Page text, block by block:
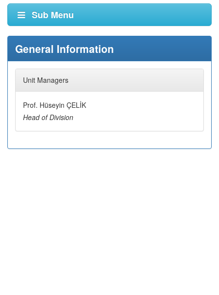
Sub Menu
General Information
Unit Managers
Prof. Hüseyin ÇELİK
Head of Division